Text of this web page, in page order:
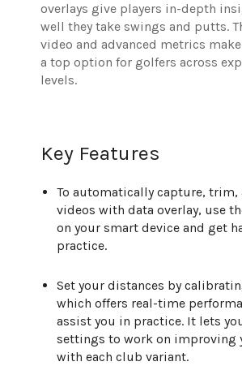
overlays give players in-depth
well they take swings and putts.
video and advanced metrics
a top option for golfers across
levels.
Key Features
To automatically capture, trim,
videos with data overlay, use
on your smart device and get
practice.
Set your distances by
which offers real-time
assist you in practice. It lets
settings to work on improving
with each club variant.